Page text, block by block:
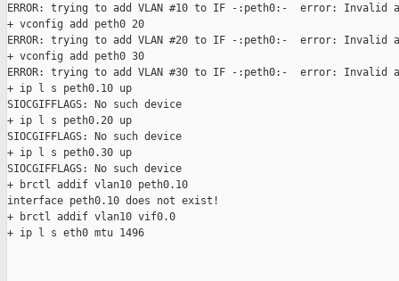
ERROR: trying to add VLAN #10 to IF -:peth0:-  error: Invalid
+ vconfig add peth0 20
ERROR: trying to add VLAN #20 to IF -:peth0:-  error: Invalid
+ vconfig add peth0 30
ERROR: trying to add VLAN #30 to IF -:peth0:-  error: Invalid
+ ip l s peth0.10 up
SIOCGIFFLAGS: No such device
+ ip l s peth0.20 up
SIOCGIFFLAGS: No such device
+ ip l s peth0.30 up
SIOCGIFFLAGS: No such device
+ brctl addif vlan10 peth0.10
interface peth0.10 does not exist!
+ brctl addif vlan10 vif0.0
+ ip l s eth0 mtu 1496